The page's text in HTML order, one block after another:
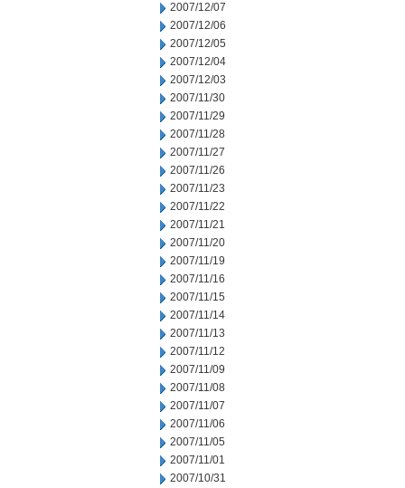
2007/12/07
2007/12/06
2007/12/05
2007/12/04
2007/12/03
2007/11/30
2007/11/29
2007/11/28
2007/11/27
2007/11/26
2007/11/23
2007/11/22
2007/11/21
2007/11/20
2007/11/19
2007/11/16
2007/11/15
2007/11/14
2007/11/13
2007/11/12
2007/11/09
2007/11/08
2007/11/07
2007/11/06
2007/11/05
2007/11/01
2007/10/31